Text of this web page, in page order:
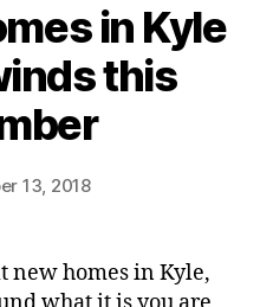
in Kyle
this
13, 2018
new homes in Kyle,